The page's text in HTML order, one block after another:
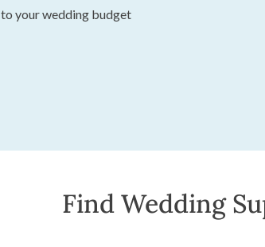
to your wedding budget
Find Wedding